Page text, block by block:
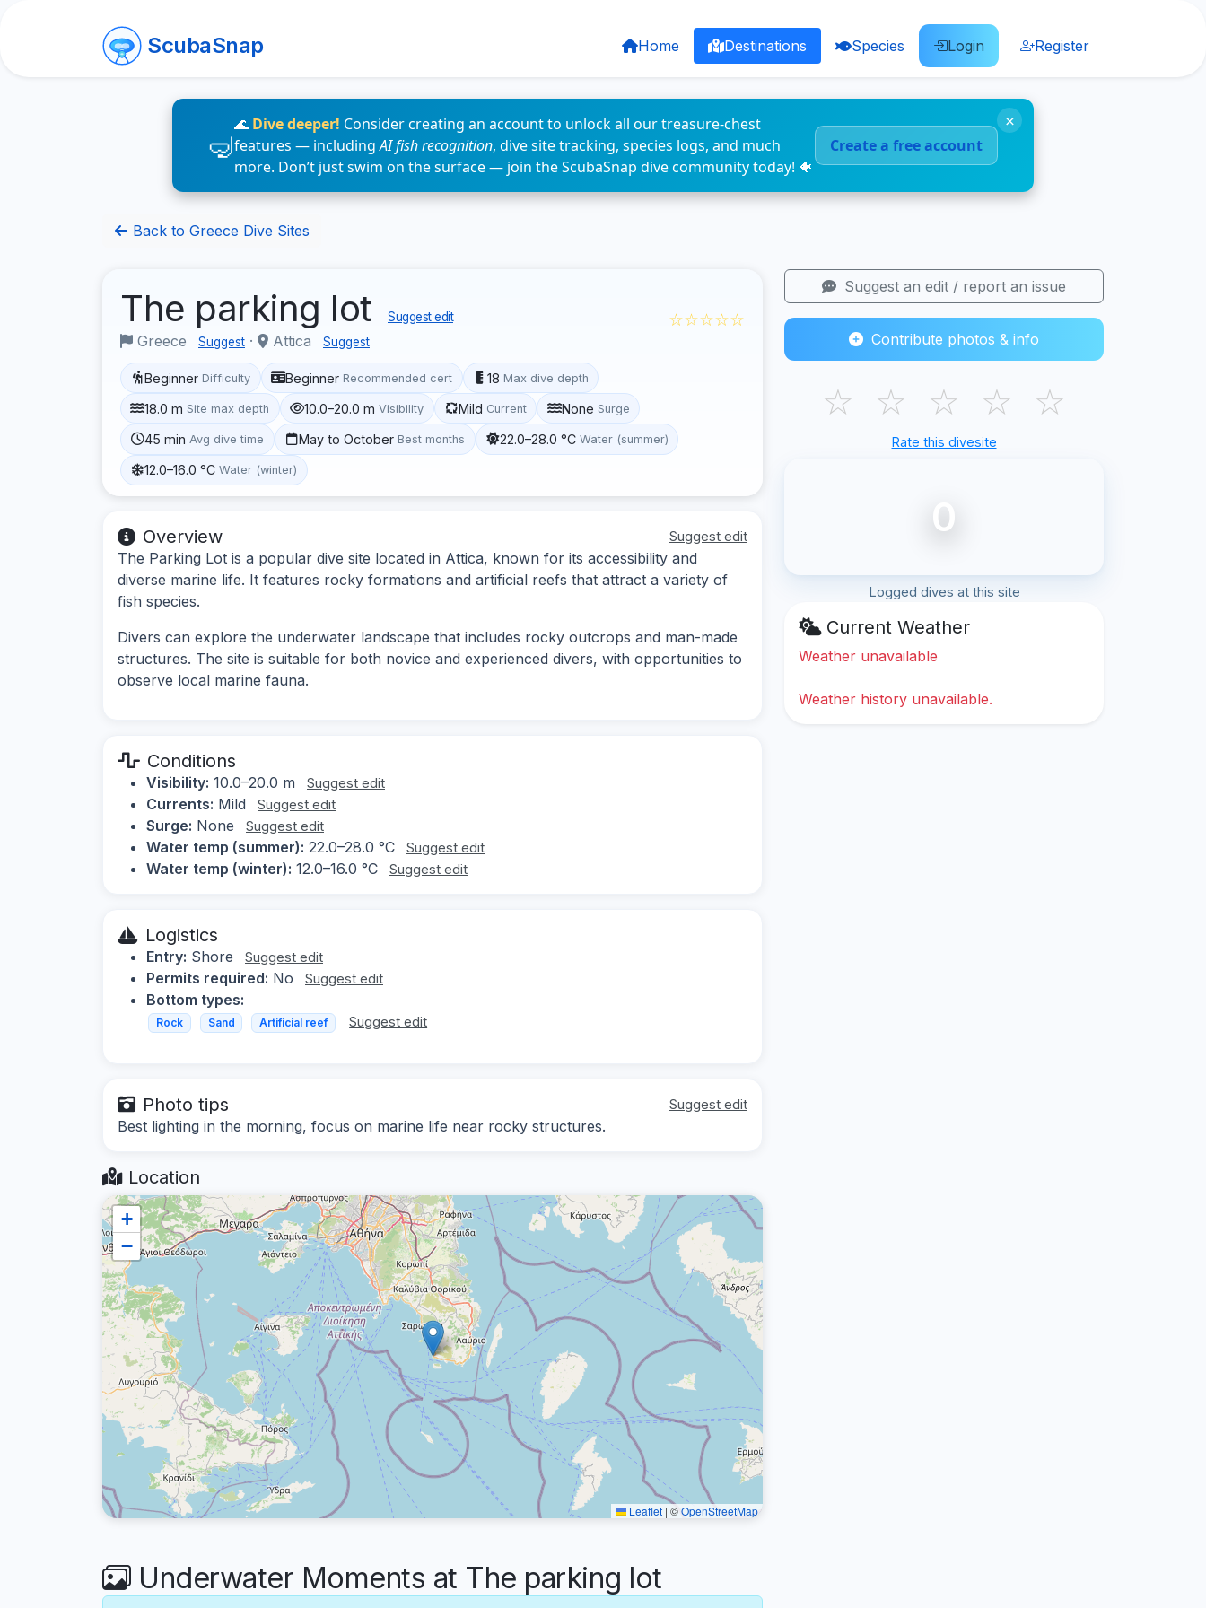
ScubaSnap Home Destinations Species Login Register
🌊 Dive deeper! Consider creating an account to unlock all our treasure-chest
features — includingAI fish recognition, dive site tracking, species logs, and much
more. Don’t just swim on the surface — join the ScubaSnap dive community today! 🐠
Create a free account
×
Back to Greece Dive Sites
The parking lot Suggest edit
Greece Suggest · Attica Suggest
☆☆☆☆☆
Beginner Difficulty Beginner Recommended cert 18 Max dive depth
18.0 m Site max depth 10.0–20.0 m Visibility Mild Current None Surge
45 min Avg dive time May to October Best months 22.0–28.0 °C Water (summer)
12.0–16.0 °C Water (winter)
Overview Suggest edit
The Parking Lot is a popular dive site located in Attica, known for its accessibility and
diverse marine life. It features rocky formations and artificial reefs that attract a variety of
fish species.
Divers can explore the underwater landscape that includes rocky outcrops and man-made
structures. The site is suitable for both novice and experienced divers, with opportunities to
observe local marine fauna.
Conditions
Visibility: 10.0–20.0 m Suggest edit
Currents: Mild Suggest edit
Surge: None Suggest edit
Water temp (summer): 22.0–28.0 °C Suggest edit
Water temp (winter): 12.0–16.0 °C Suggest edit
Logistics
Entry: Shore Suggest edit
Permits required: No Suggest edit
Bottom types:
Rock Sand Artificial reef Suggest edit
Photo tips Suggest edit
Best lighting in the morning, focus on marine life near rocky structures.
Location
+
−
Leaflet | ©OpenStreetMap
Underwater Moments at The parking lot
Suggest an edit / report an issue
Contribute photos & info
☆ ☆ ☆ ☆ ☆
Rate this divesite
0
Logged dives at this site
Current Weather
Weather unavailable
Weather history unavailable.